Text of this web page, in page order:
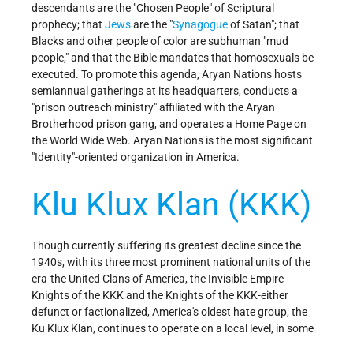
descendants are the "Chosen People" of Scriptural
prophecy; that Jewsare the "Synagogueof Satan"; that
Blacks and other people of color are subhuman "mud
people," and that the Bible mandates that homosexuals be
executed. To promote this agenda, Aryan Nations hosts
semiannual gatherings at its headquarters, conducts a
"prison outreach ministry" affiliated with the Aryan
Brotherhood prison gang, and operates a Home Page on
the World Wide Web. Aryan Nations is the most significant
"Identity"-oriented organization in America.
Klu Klux Klan (KKK)
Though currently suffering its greatest decline since the
1940s, with its three most prominent national units of the
era-the United Clans of America, the Invisible Empire
Knights of the KKK and the Knights of the KKK-either
defunct or factionalized, America's oldest hate group, the
Ku Klux Klan, continues to operate on a local level, in some